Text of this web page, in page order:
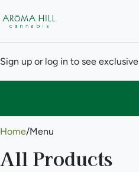
Sign up or log in to see
Home/Menu
All Products